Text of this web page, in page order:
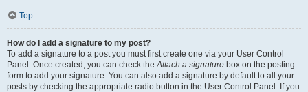
Top
How do I add a signature to my post?
To add a signature to a post you must first create one via your User Control
Panel. Once created, you can check theAttach a signature box on the posting
form to add your signature. You can also add a signature by default to all your
posts by checking the appropriate radio button in the User Control Panel. If you